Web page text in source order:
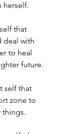
herself.
that
deal with
to heal
future.
self that
zone to
things.